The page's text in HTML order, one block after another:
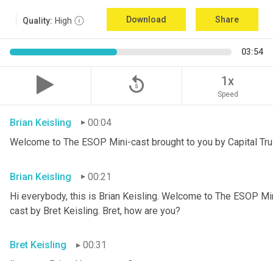
Quality: High Download Share
03:54
replay_5 1x
Speed
Brian Keisling
00:04
Welcome to The ESOP Mini-cast brought to you by Capital
Brian Keisling
00:21
Hi everybody, this is Brian Keisling. Welcome to The ESOP
cast by Bret Keisling. Bret, how are you?
Bret Keisling
00:31